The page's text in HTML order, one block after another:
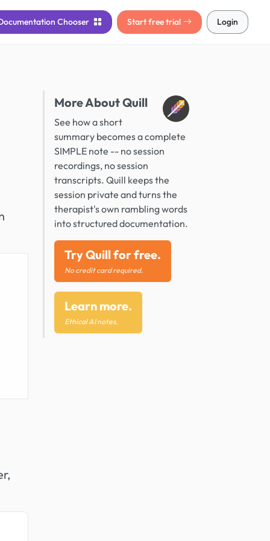
Chooser Start free trial Login
More About Quill
See how a short
summary becomes a complete
SIMPLE note -- no session
recordings, no session
transcripts. Quill keeps the
session private and turns the
therapist's own rambling words
into structured documentation.
Try Quill for free.
No credit card required.
Learn more.
Ethical AI notes.